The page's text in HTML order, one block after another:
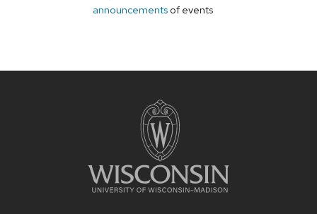
announcements of events